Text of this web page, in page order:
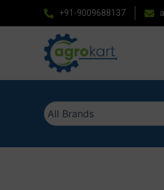
to
+91-9009688137